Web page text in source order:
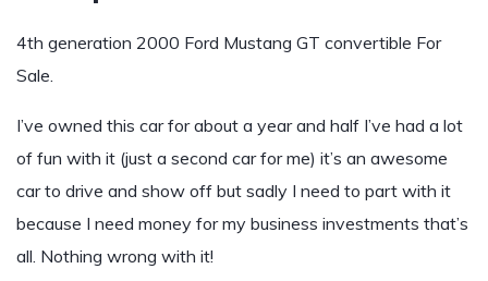
4th generation 2000 Ford Mustang GT convertible For
Sale.
I’ve owned this car for about a year and half I’ve had a lot
of fun with it (just a second car for me) it’s an awesome
car to drive and show off but sadly I need to part with it
because I need money for my business investments that’s
all. Nothing wrong with it!